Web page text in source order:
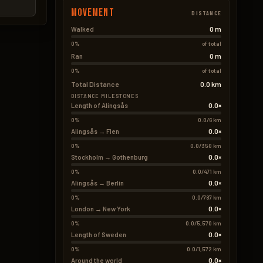
Movement DISTANCE
Walked 0 m
0% of total
Ran 0 m
0% of total
Total Distance 0.0 km
DISTANCE MILESTONES
Length of Alingsås 0.0×
0% 0.0/6 km
Alingsås → Flen 0.0×
0% 0.0/350 km
Stockholm → Gothenburg 0.0×
0% 0.0/471 km
Alingsås → Berlin 0.0×
0% 0.0/787 km
London → New York 0.0×
0% 0.0/5,570 km
Length of Sweden 0.0×
0% 0.0/1,572 km
Around the world 0.0×